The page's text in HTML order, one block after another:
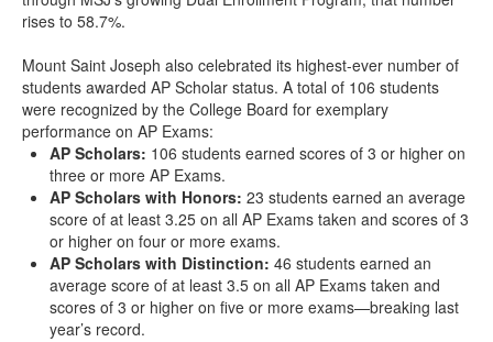
rises to 58.7%.
Mount Saint Joseph also celebrated its highest-ever number of
students awarded AP Scholar status. A total of 106 students
were recognized by the College Board for exemplary
performance on AP Exams:
AP Scholars: 106 students earned scores of 3 or higher on
three or more AP Exams.
AP Scholars with Honors: 23 students earned an average
score of at least 3.25 on all AP Exams taken and scores of 3
or higher on four or more exams.
AP Scholars with Distinction: 46 students earned an
average score of at least 3.5 on all AP Exams taken and
scores of 3 or higher on five or more exams—breaking last
year’s record.